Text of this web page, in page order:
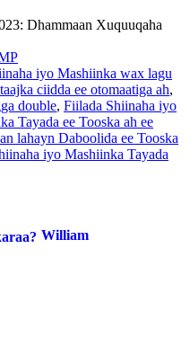
Dhammaan Xuquuqaha
iyo Mashiinka wax lagu
ciidda ee otomaatiga ah,
double, Fiilada Shiinaha iyo
Tayada ee Tooska ah ee
lahayn Daboolida ee Tooska
iyo Mashiinka Tayada
William